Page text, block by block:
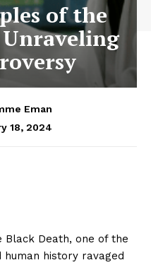
of the
Eman
18, 2024
Black Death, one of the
history ravaged